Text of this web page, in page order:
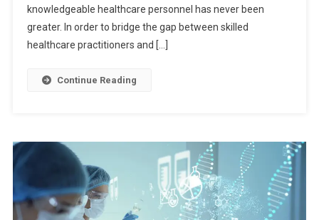
knowledgeable healthcare personnel has never been
greater. In order to bridge the gap between skilled
healthcare practitioners and […]
Continue Reading